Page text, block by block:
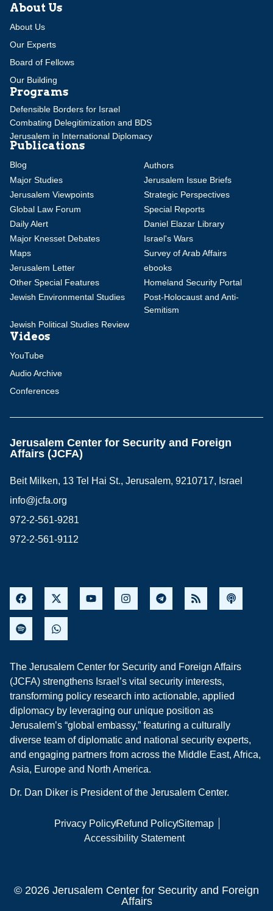
About Us
About Us
Our Experts
Board of Fellows
Our Building
Programs
Defensible Borders for Israel
Combating Delegitimization and BDS
Jerusalem in International Diplomacy
Publications
Blog
Authors
Major Studies
Jerusalem Issue Briefs
Jerusalem Viewpoints
Strategic Perspectives
Global Law Forum
Special Reports
Daily Alert
Daniel Elazar Library
Major Knesset Debates
Israel's Wars
Maps
Survey of Arab Affairs
Jerusalem Letter
ebooks
Other Special Features
Homeland Security Portal
Jewish Environmental Studies
Post-Holocaust and Anti-
Semitism
Jewish Political Studies Review
Videos
YouTube
Audio Archive
Conferences
Jerusalem Center for Security and Foreign
Affairs (JCFA)
Beit Milken, 13 Tel Hai St., Jerusalem, 9210717, Israel
info@jcfa.org
972-2-561-9281
972-2-561-9112
The Jerusalem Center for Security and Foreign Affairs
(JCFA) strengthens Israel’s vital security interests,
transforming policy research into actionable, applied
diplomacy by leveraging our unique position as
Jerusalem’s “global embassy,” featuring a culturally
diverse team of diplomatic and national security experts,
and engaging partners from across the Middle East, Africa,
Asia, Europe and North America.
Dr. Dan Diker is President of the Jerusalem Center.
Privacy PolicyRefund PolicySitemap
Accessibility Statement
© 2026 Jerusalem Center for Security and Foreign
Affairs